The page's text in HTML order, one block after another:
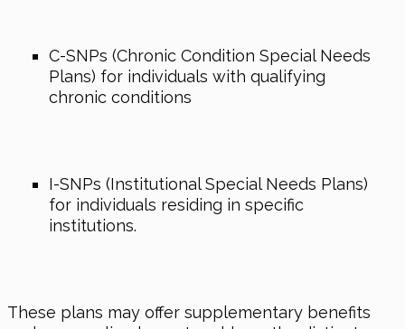
C-SNPs (Chronic Condition Special Needs
Plans) for individuals with qualifying
chronic conditions
I-SNPs (Institutional Special Needs Plans)
for individuals residing in specific
institutions.
These plans may offer supplementary benefits